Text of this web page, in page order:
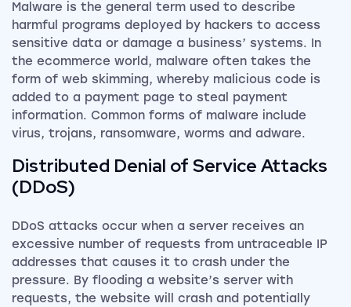
Malware is the general term used to describe
harmful programs deployed by hackers to access
sensitive data or damage a business’ systems. In
the ecommerce world, malware often takes the
form of web skimming, whereby malicious code is
added to a payment page to steal payment
information. Common forms of malware include
virus, trojans, ransomware, worms and adware.
Distributed Denial of Service Attacks
(DDoS)
DDoS attacks occur when a server receives an
excessive number of requests from untraceable IP
addresses that causes it to crash under the
pressure. By flooding a website’s server with
requests, the website will crash and potentially